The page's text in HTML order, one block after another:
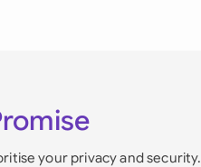
your privacy and security.